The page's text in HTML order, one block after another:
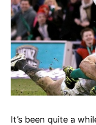
It’s been quite a